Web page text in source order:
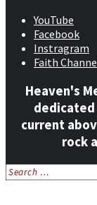
YouTube
Facebook
Instragram
Faith
Heaven's
current
rock
Search
for: